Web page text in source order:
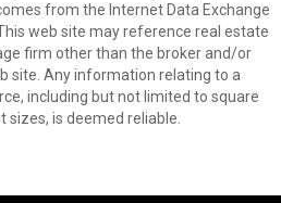
from the Internet Data Exchange
web site may reference real estate
firm other than the broker and/or
site. Any information relating to a
including but not limited to square
sizes, is deemed reliable.